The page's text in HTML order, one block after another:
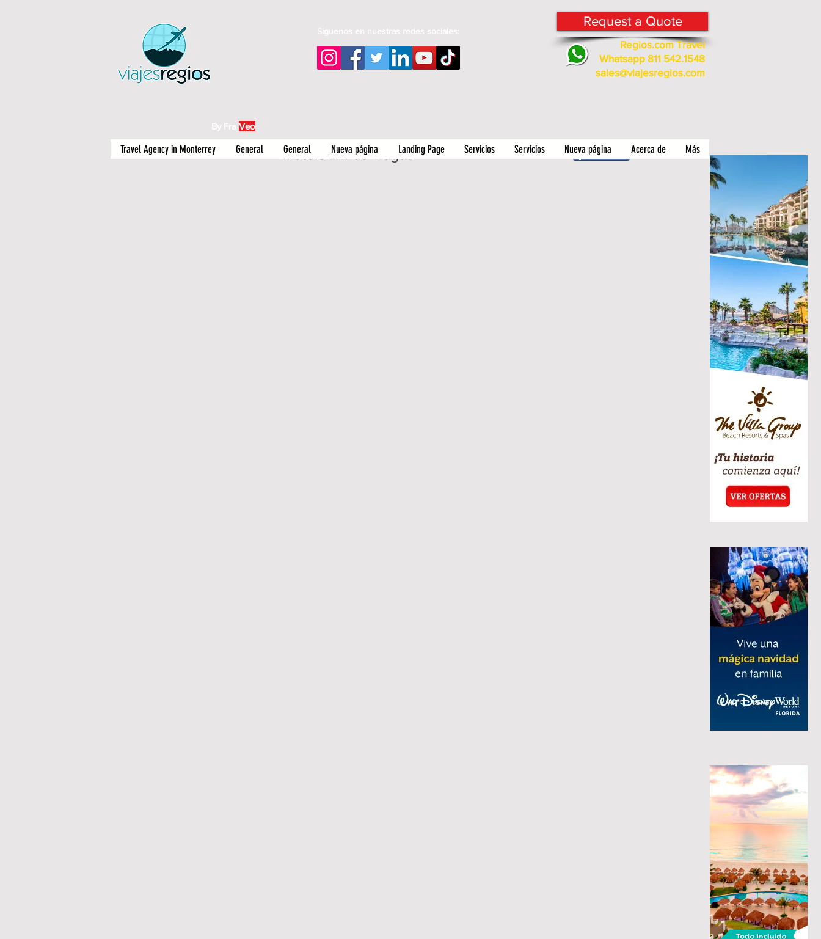
Request a Quote
Regios.com Travel
Whatsapp 811 542.1548
sales@viajesregios.com
Siguenos en nuestras redes sociales:
By Fra Veo
Travel Agency in Monterrey General General Nueva página Landing Page Servicios Servicios Nueva página Acerca de Más
Hotels in Las Vegas Compartir